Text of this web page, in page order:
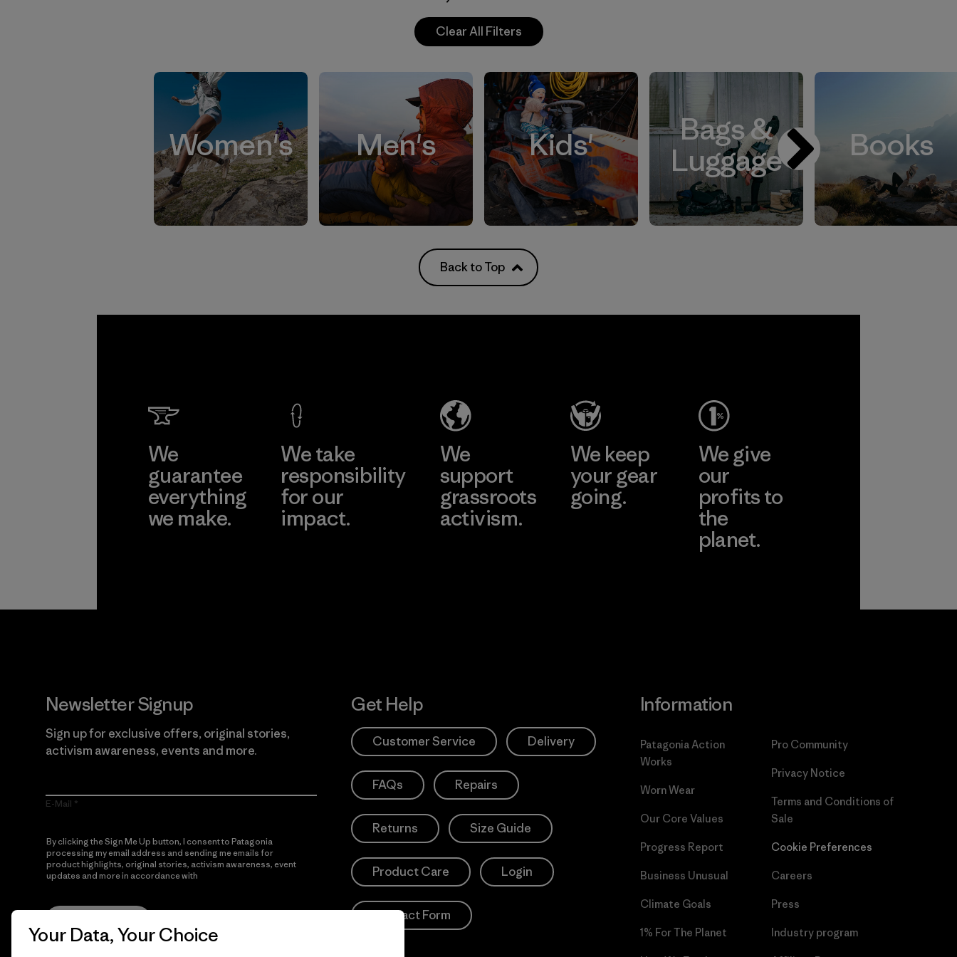
Clear All Filters
Women's Men's Kids'
Bags &
Luggage
Books
Back to Top
We
guarantee
everything
we make.
We take
responsibility
for our
impact.
We
support
grassroots
activism.
We keep
your gear
going.
We give
our
profits to
the
planet.
Newsletter Signup
Sign up for exclusive offers, original stories,
activism awareness, events and more.
E-Mail
By clicking the Sign Me Up button, I consent to Patagonia
processing my email address and sending me emails for
product highlights, original stories, activism awareness, event
updates and more in accordance with
Get Help
Customer Service Delivery
FAQs Repairs
Returns Size Guide
Product Care Login
Contact Form
Information
Patagonia Action
Works
Worn Wear
Our Core Values
Progress Report
Business Unusual
Climate Goals
1% For The Planet
Pro Community
Privacy Notice
Terms and Conditions of
Sale
Cookie Preferences
Careers
Press
Industry program
Your Data, Your Choice